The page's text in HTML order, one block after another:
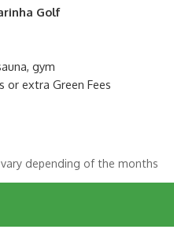
Golf
gym
extra Green Fees
depending of the months